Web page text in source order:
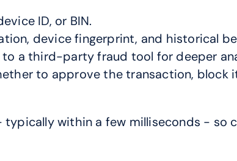
ID, or BIN.
device fingerprint, and historical
a third-party fraud tool for deeper
to approve the transaction, block
within a few milliseconds - so